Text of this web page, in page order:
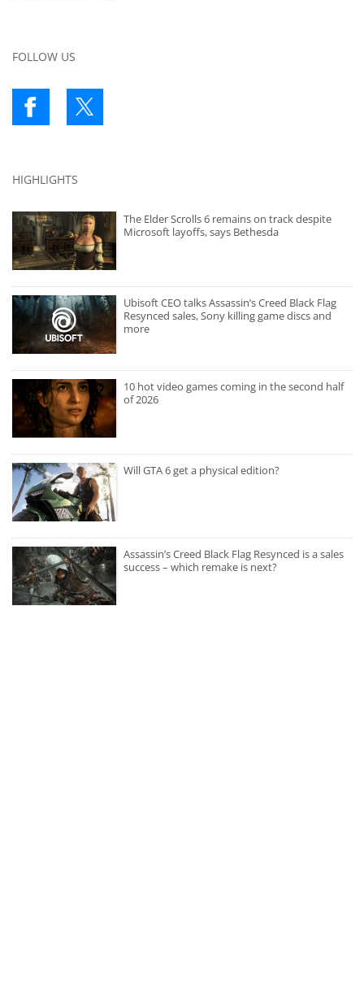
FOLLOW US
HIGHLIGHTS
The Elder Scrolls 6 remains on track despite
Microsoft layoffs, says Bethesda
Ubisoft CEO talks Assassin’s Creed Black Flag
Resynced sales, Sony killing game discs and
more
10 hot video games coming in the second half
of 2026
Will GTA 6 get a physical edition?
Assassin’s Creed Black Flag Resynced is a sales
success – which remake is next?